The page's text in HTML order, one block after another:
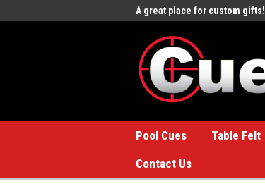
A great place for custom gifts!
Pool Cues Table Felt
Contact Us